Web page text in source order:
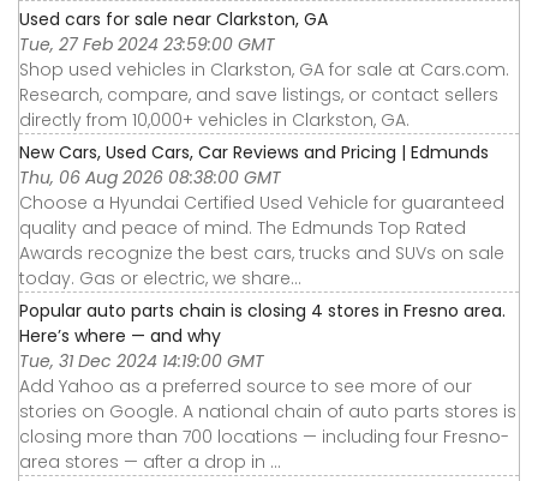
Used cars for sale near Clarkston, GA
Tue, 27 Feb 2024 23:59:00 GMT
Shop used vehicles in Clarkston, GA for sale at Cars.com.
Research, compare, and save listings, or contact sellers
directly from 10,000+ vehicles in Clarkston, GA.
New Cars, Used Cars, Car Reviews and Pricing | Edmunds
Thu, 06 Aug 2026 08:38:00 GMT
Choose a Hyundai Certified Used Vehicle for guaranteed
quality and peace of mind. The Edmunds Top Rated
Awards recognize the best cars, trucks and SUVs on sale
today. Gas or electric, we share...
Popular auto parts chain is closing 4 stores in Fresno area.
Here’s where — and why
Tue, 31 Dec 2024 14:19:00 GMT
Add Yahoo as a preferred source to see more of our
stories on Google. A national chain of auto parts stores is
closing more than 700 locations — including four Fresno-
area stores — after a drop in ...